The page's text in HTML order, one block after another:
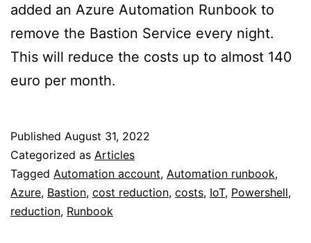
added an Azure Automation Runbook to
remove the Bastion Service every night.
This will reduce the costs up to almost 140
euro per month.
Published August 31, 2022
Categorized as Articles
Tagged Automation account, Automation runbook,
Azure, Bastion, cost reduction, costs, IoT, Powershell,
reduction, Runbook